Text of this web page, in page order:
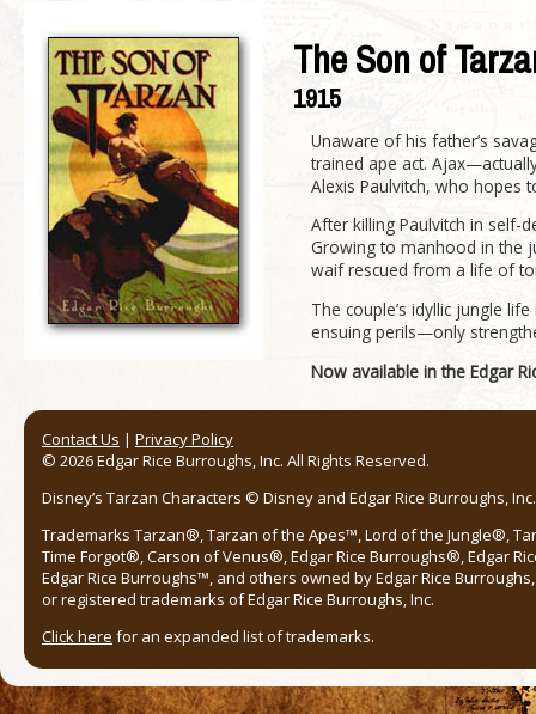
The Son of
1915
Unaware of his father’s
trained ape act.
Alexis Paulvitch, who hopes
After killing Paulvitch in self-
Growing to manhood in the
waif rescued from a life of
The couple’s idyllic jungle
ensuing perils—only
Now available in the Edgar
Contact Us | Privacy Policy
© 2026 Edgar Rice Burroughs, Inc. All Rights Reserved.
Disney’s Tarzan Characters © Disney and Edgar Rice Burroughs,
Trademarks Tarzan®, Tarzan of the Apes™, Lord of the Jungle®,
Time Forgot®, Carson of Venus®, Edgar Rice Burroughs®, Edgar
Edgar Rice Burroughs™, and others owned by Edgar Rice
or registered trademarks of Edgar Rice Burroughs, Inc.
Click here for an expanded list of trademarks.